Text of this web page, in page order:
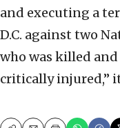
and executing a
D.C. against two
who was killed
critically injured,”